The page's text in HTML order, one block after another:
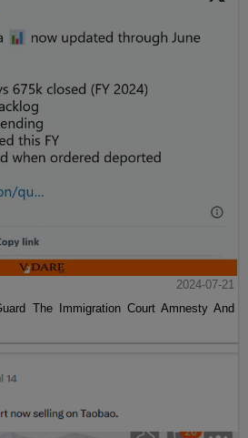
2024-07-21
The Immigration Court Amnesty And